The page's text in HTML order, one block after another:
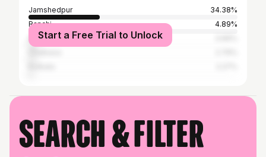
Jamshedpur
34.38%
Ranchi
4.89%
Delhi
Start a Free Trial to Unlock
Search & filter